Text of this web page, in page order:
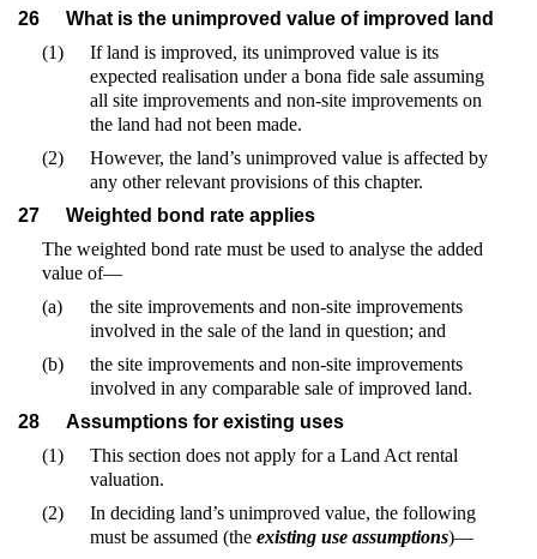
26
What is the unimproved value of improved land
(1)
If land is improved, its unimproved value is its
expected realisation under a bona fide sale assuming
all site improvements and non-site improvements on
the land had not been made.
(2)
However, the land’s unimproved value is affected by
any other relevant provisions of this chapter.
27
Weighted bond rate applies
The weighted bond rate must be used to analyse the added
value of—
(a)
the site improvements and non-site improvements
involved in the sale of the land in question; and
(b)
the site improvements and non-site improvements
involved in any comparable sale of improved land.
28
Assumptions for existing uses
(1)
This section does not apply for a Land Act rental
valuation.
(2)
In deciding land’s unimproved value, the following
must be assumed (the existing use assumptions)—